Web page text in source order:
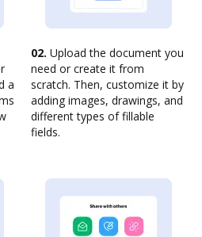
a
02. Upload the document you
need or create it from
scratch. Then, customize it by
adding images, drawings, and
different types of fillable
fields.